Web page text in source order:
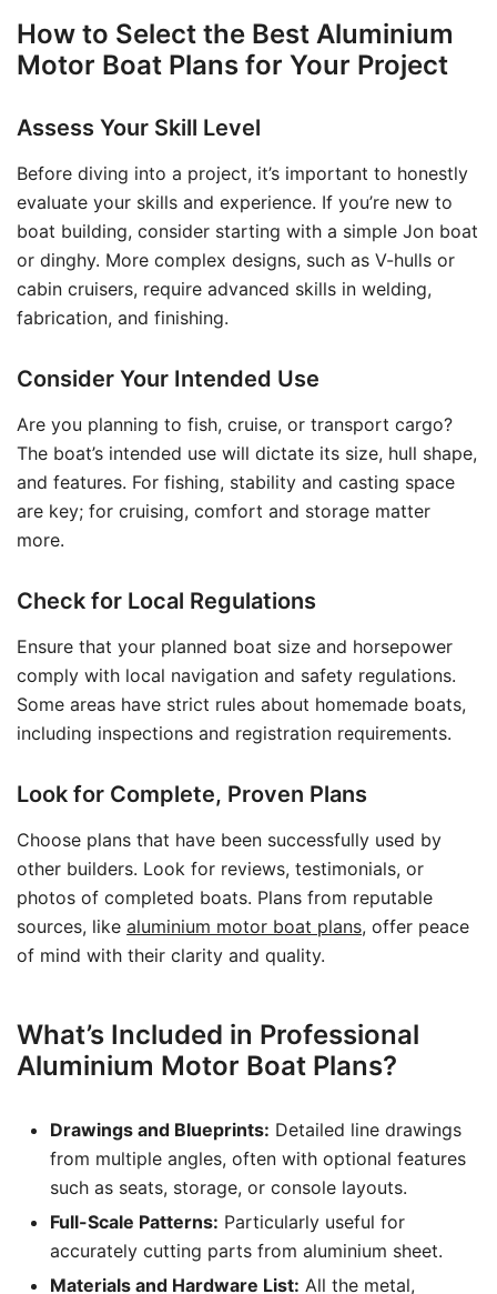
How to Select the Best Aluminium
Motor Boat Plans for Your Project
Assess Your Skill Level
Before diving into a project, it’s important to honestly
evaluate your skills and experience. If you’re new to
boat building, consider starting with a simple Jon boat
or dinghy. More complex designs, such as V-hulls or
cabin cruisers, require advanced skills in welding,
fabrication, and finishing.
Consider Your Intended Use
Are you planning to fish, cruise, or transport cargo?
The boat’s intended use will dictate its size, hull shape,
and features. For fishing, stability and casting space
are key; for cruising, comfort and storage matter
more.
Check for Local Regulations
Ensure that your planned boat size and horsepower
comply with local navigation and safety regulations.
Some areas have strict rules about homemade boats,
including inspections and registration requirements.
Look for Complete, Proven Plans
Choose plans that have been successfully used by
other builders. Look for reviews, testimonials, or
photos of completed boats. Plans from reputable
sources, like aluminium motor boat plans, offer peace
of mind with their clarity and quality.
What’s Included in Professional
Aluminium Motor Boat Plans?
Drawings and Blueprints: Detailed line drawings
from multiple angles, often with optional features
such as seats, storage, or console layouts.
Full-Scale Patterns: Particularly useful for
accurately cutting parts from aluminium sheet.
Materials and Hardware List: All the metal,